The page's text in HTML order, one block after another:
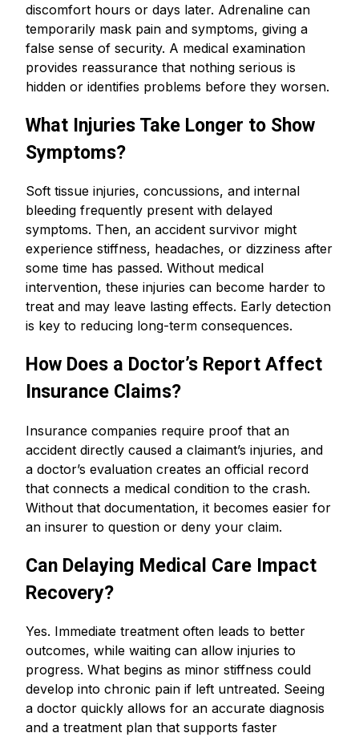
discomfort hours or days later. Adrenaline can
temporarily mask pain and symptoms, giving a
false sense of security. A medical examination
provides reassurance that nothing serious is
hidden or identifies problems before they worsen.
What Injuries Take Longer to Show
Symptoms?
Soft tissue injuries, concussions, and internal
bleeding frequently present with delayed
symptoms. Then, an accident survivor might
experience stiffness, headaches, or dizziness after
some time has passed. Without medical
intervention, these injuries can become harder to
treat and may leave lasting effects. Early detection
is key to reducing long-term consequences.
How Does a Doctor’s Report Affect
Insurance Claims?
Insurance companies require proof that an
accident directly caused a claimant’s injuries, and
a doctor’s evaluation creates an official record
that connects a medical condition to the crash.
Without that documentation, it becomes easier for
an insurer to question or deny your claim.
Can Delaying Medical Care Impact
Recovery?
Yes. Immediate treatment often leads to better
outcomes, while waiting can allow injuries to
progress. What begins as minor stiffness could
develop into chronic pain if left untreated. Seeing
a doctor quickly allows for an accurate diagnosis
and a treatment plan that supports faster